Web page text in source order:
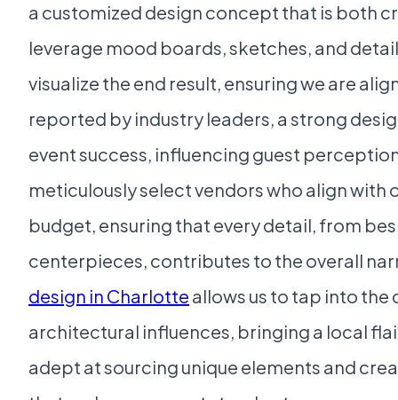
a customized design concept that is both
leverage mood boards, sketches, and
visualize the end result, ensuring we are
reported by industry leaders, a strong
event success, influencing guest
meticulously select vendors who align with
budget, ensuring that every detail, from
centerpieces, contributes to the overall
design in Charlotte allows us to tap into the
architectural influences, bringing a local
adept at sourcing unique elements and